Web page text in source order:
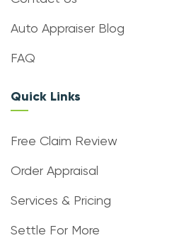
Auto Appraiser Blog
FAQ
Quick Links
Free Claim Review
Order Appraisal
Services & Pricing
Settle For More